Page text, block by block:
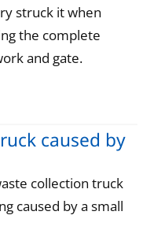
struck it when
the complete
and gate.
caused by
collection truck
caused by a small